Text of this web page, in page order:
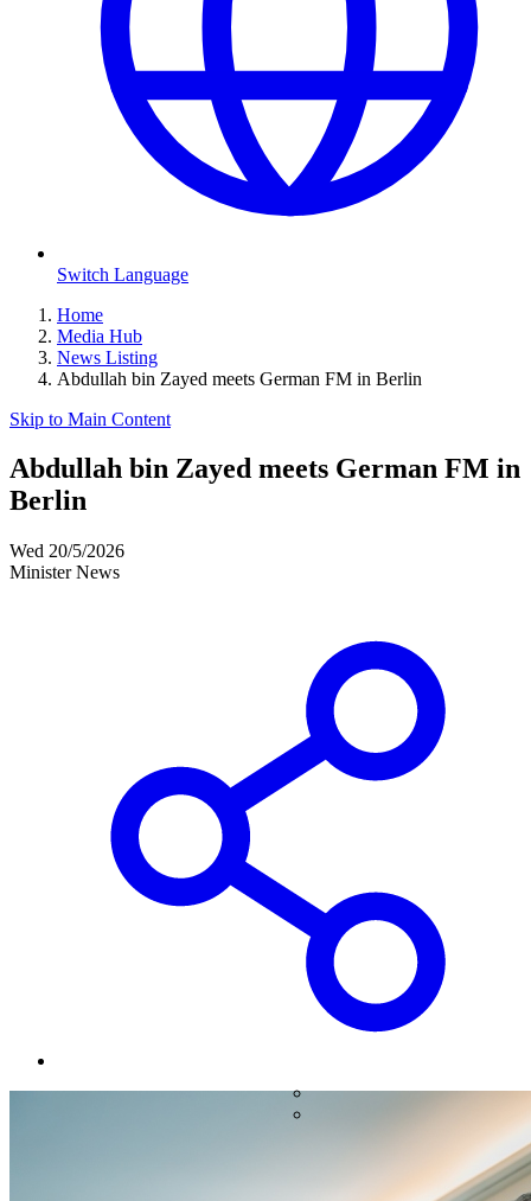
Switch Language
Home
Media Hub
News Listing
Abdullah bin Zayed meets German FM in Berlin
Skip to Main Content
Abdullah bin Zayed meets German FM in
Berlin
Wed 20/5/2026
Minister News